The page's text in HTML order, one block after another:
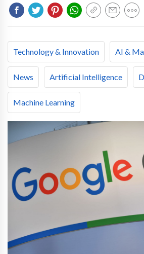
Technology & Innovation AI &
News Artificial Intelligence
Machine Learning